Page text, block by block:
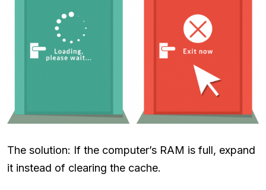
The solution: If the computer’s RAM is full, expand
it instead of clearing the cache.